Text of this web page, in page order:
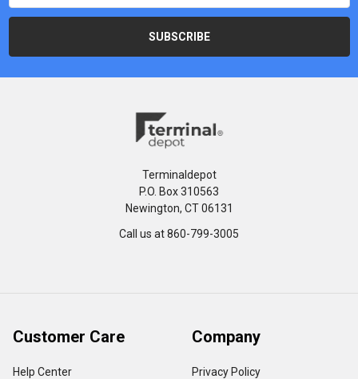
Terminaldepot
P.O. Box 310563
Newington, CT 06131
Call us at 860-799-3005
Customer Care
Help Center
Company
Privacy Policy